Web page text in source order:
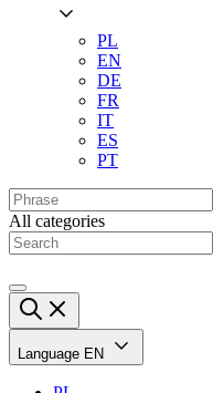
PL
EN
DE
FR
IT
ES
PT
All categories
Language EN